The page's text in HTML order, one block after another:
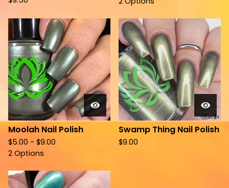
Moolah Nail Polish
$5.00 - $9.00
2 Options
Swamp Thing Nail Polish
$9.00